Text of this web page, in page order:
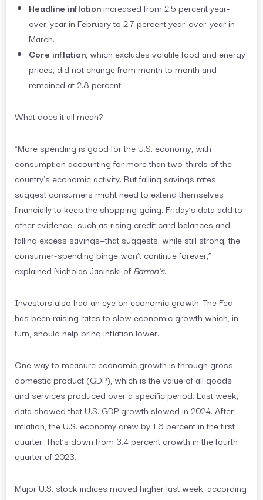
Headline inflationincreased from 2.5 percent year-
over-year in February to 2.7 percent year-over-year in
March.
Core inflation, which excludes volatile food and energy
prices, did not change from month to month and
remained at 2.8 percent.
What does it all mean?
“More spending is good for the U.S. economy, with
consumption accounting for more than two-thirds of the
country’s economic activity. But falling savings rates
suggest consumers might need to extend themselves
financially to keep the shopping going. Friday’s data add to
other evidence—such as rising credit card balances and
falling excess savings—that suggests, while still strong, the
consumer-spending binge won’t continue forever,”
explained Nicholas Jasinski of Barron’s.
Investors also had an eye on economic growth. The Fed
has been raising rates to slow economic growth which, in
turn, should help bring inflation lower.
One way to measure economic growth is through gross
domestic product (GDP), which is the value of all goods
and services produced over a specific period. Last week,
data showed that U.S. GDP growth slowed in 2024. After
inflation, the U.S. economy grew by 1.6 percent in the first
quarter. That’s down from 3.4 percent growth in the fourth
quarter of 2023.
Major U.S. stock indices moved higher last week, according